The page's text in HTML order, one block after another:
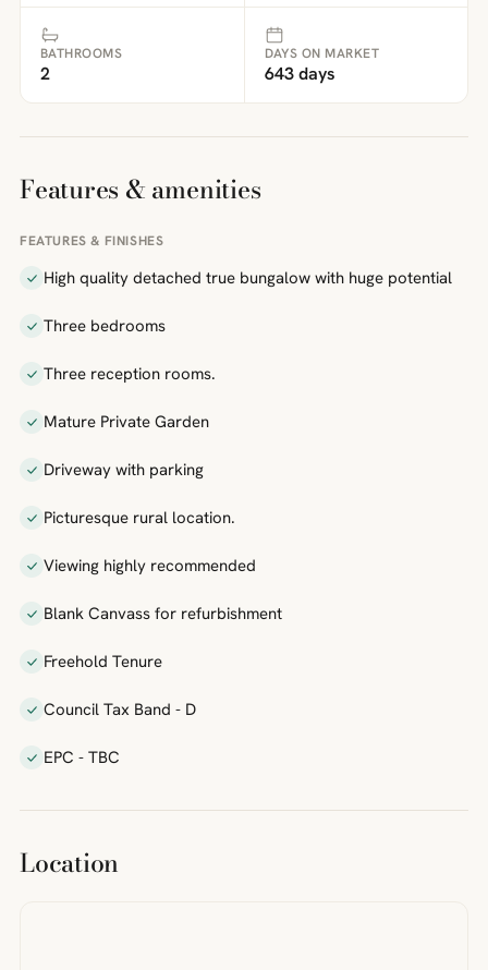
BATHROOMS
2
DAYS ON MARKET
643 days
Features & amenities
FEATURES & FINISHES
High quality detached true bungalow with huge potential
Three bedrooms
Three reception rooms.
Mature Private Garden
Driveway with parking
Picturesque rural location.
Viewing highly recommended
Blank Canvass for refurbishment
Freehold Tenure
Council Tax Band - D
EPC - TBC
Location